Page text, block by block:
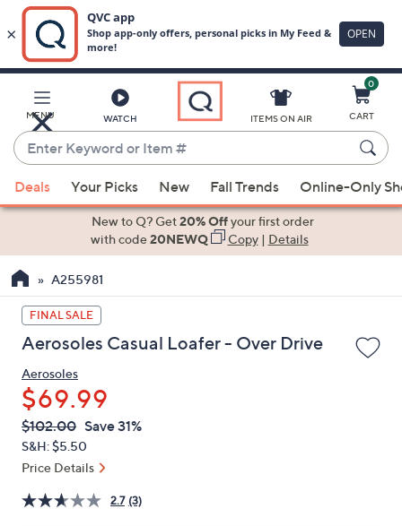
Main
Content
MENU WATCH
Enter
Keyword
or
Item
suggestions
the
up
and
down
arrow
keys
or
swipe
left
and
right
ITEMS ON AIR
0
CART
Deals Your Picks New Fall Trends Online-Only
New to Q? Get20% Offyour first order
with code20NEWQ Copy| Details
A255981
FINAL SALE
Aerosoles Casual Loafer - Over Drive
Aerosoles
$69.99
QVC
PRICE:
Deleted
$102.00 Save 31%
S&H: $5.50
Price Details
2.7 (3)